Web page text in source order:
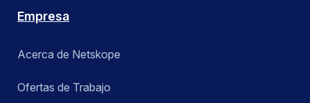
Empresa
Acerca de Netskope
Ofertas de Trabajo